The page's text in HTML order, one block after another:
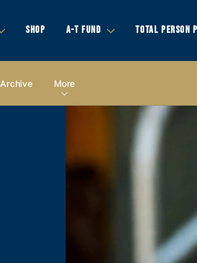
SHOP A-T FUND TOTAL PERSON
Archive More